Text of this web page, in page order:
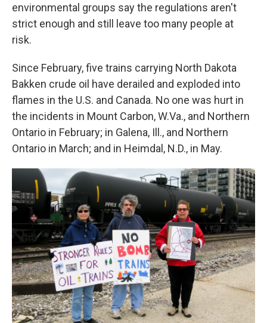
environmental groups say the regulations aren't
strict enough and still leave too many people at
risk.
Since February, five trains carrying North Dakota
Bakken crude oil have derailed and exploded into
flames in the U.S. and Canada. No one was hurt in
the incidents in Mount Carbon, W.Va., and Northern
Ontario in February; in Galena, Ill., and Northern
Ontario in March; and in Heimdal, N.D., in May.